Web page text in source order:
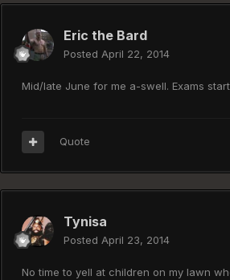
Eric the Bard
Posted April 22, 2014
Mid/late June for me a-swell. Exams
Quote
Tynisa
Posted April 23, 2014
No time to yell at children on my lawn